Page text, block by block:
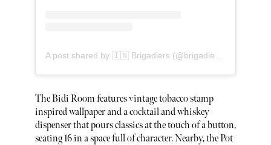
The Bidi Room features vintage tobacco stamp
inspired wallpaper and a cocktail and whiskey
dispenser that pours classics at the touch of a button,
seating 16 in a space full of character. Nearby, the Pot